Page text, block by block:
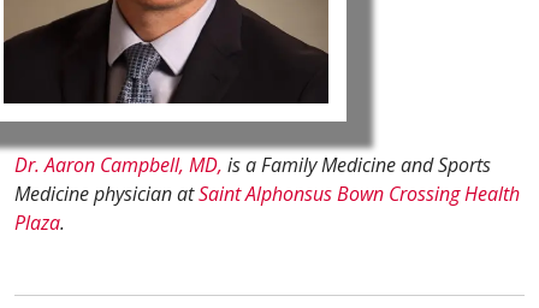
Dr. Aaron Campbell, MD, is a Family Medicine and Sports
Medicine physician atSaint Alphonsus Bown Crossing Health
Plaza.